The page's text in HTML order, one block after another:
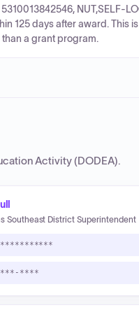
NUT,SELF-
125 days after award. This
a grant program.
Activity (DODEA).
Southeast District Superintendent
****